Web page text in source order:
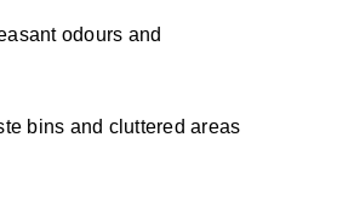
odours and
bins and cluttered areas